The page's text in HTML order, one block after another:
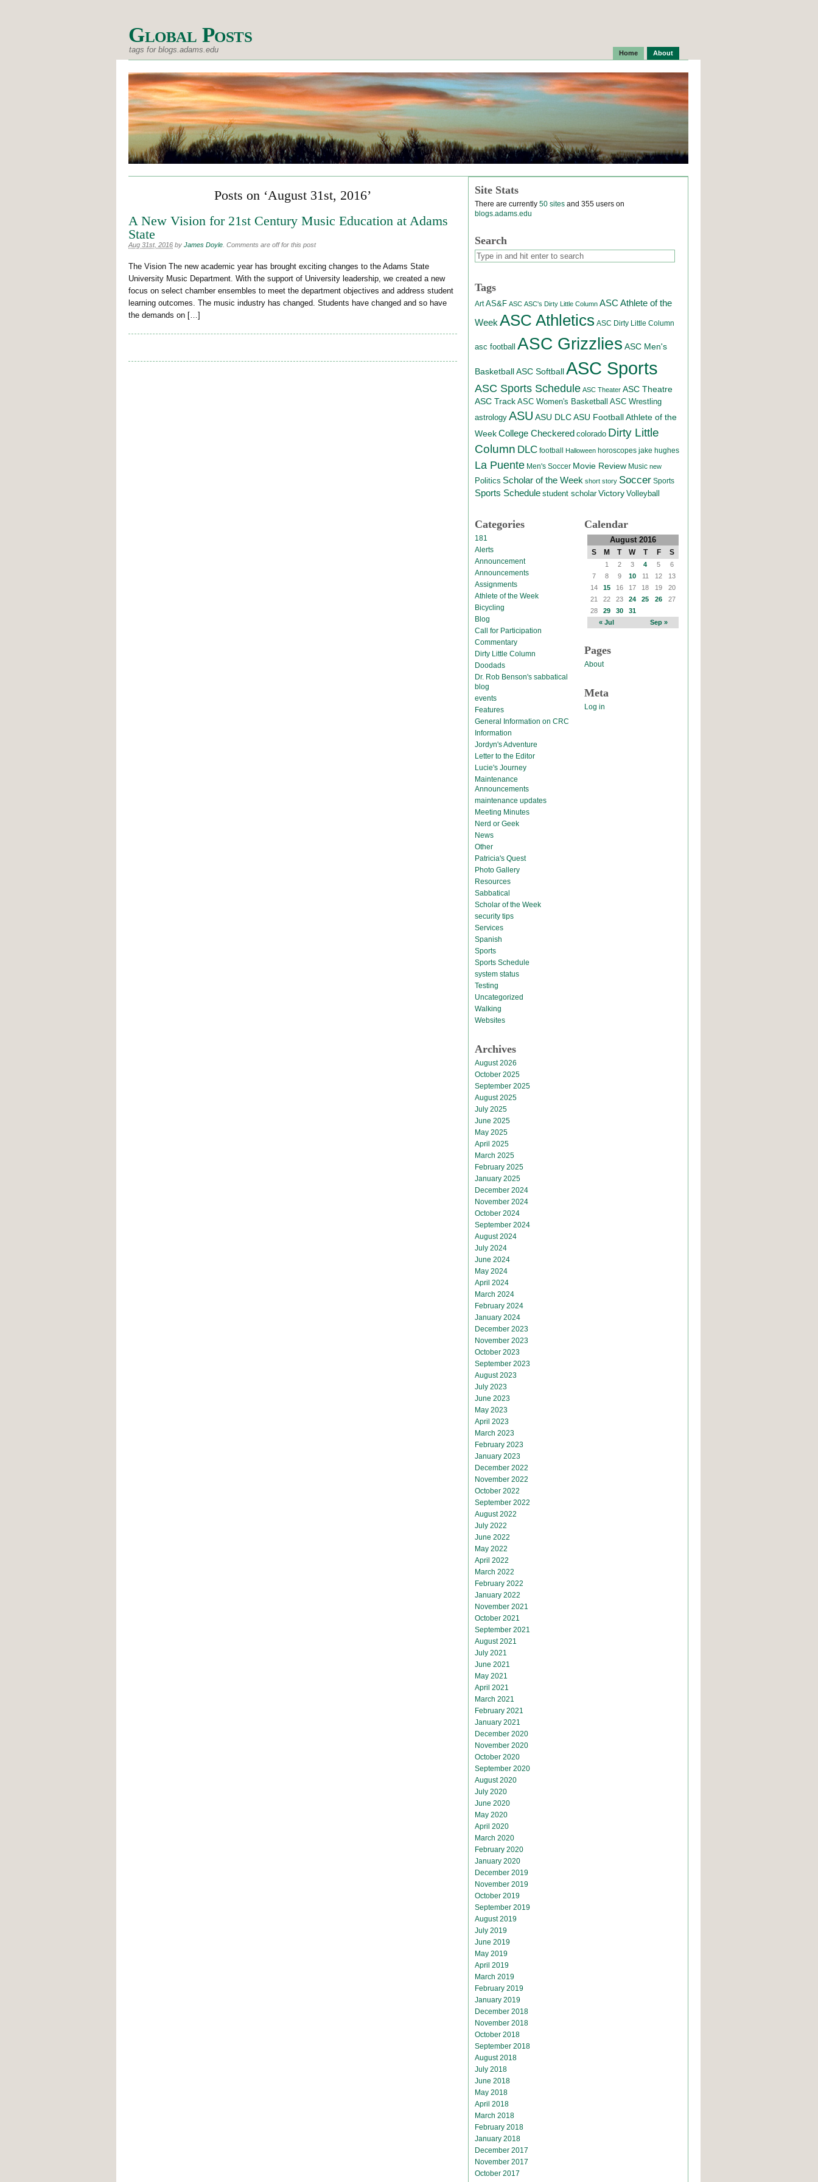
Global Posts
tags for blogs.adams.edu Home About
Posts on ‘August 31st, 2016’
A New Vision for 21st Century Music Education at Adams
State
Aug 31st, 2016 by James Doyle Comments are off for this post
The Vision The new academic year has brought exciting changes to the Adams State
University Music Department. With the support of University leadership, we created a new
focus on select chamber ensembles to meet the department objectives and address student
learning outcomes. The music industry has changed. Students have changed and so have
the demands on […]
Site Stats
There are currently 50 sites and 355 users on
blogs.adams.edu
Search
Tags
Art AS&F ASC ASC's Dirty Little Column ASC Athlete of the
Week ASC Athletics ASC Dirty Little Column
asc football ASC Grizzlies ASC Men's
Basketball ASC Softball ASC Sports
ASC Sports Schedule ASC Theater ASC Theatre
ASC Track ASC Women's Basketball ASC Wrestling
astrology ASU ASU DLCASU Football Athlete of the
Week College Checkered colorado Dirty Little
Column DLC football Halloween horoscopes jake hughes
La Puente Men's Soccer Movie Review Music new
Politics Scholar of the Week short story Soccer Sports
Sports Schedule student scholar Victory Volleyball
Categories
181
Alerts
Announcement
Announcements
Assignments
Athlete of the Week
Bicycling
Blog
Call for Participation
Commentary
Dirty Little Column
Doodads
Dr. Rob Benson's sabbatical
blog
events
Features
General Information on CRC
Information
Jordyn's Adventure
Letter to the Editor
Lucie's Journey
Maintenance
Announcements
maintenance updates
Meeting Minutes
Nerd or Geek
News
Other
Patricia's Quest
Photo Gallery
Resources
Sabbatical
Scholar of the Week
security tips
Services
Spanish
Sports
Sports Schedule
system status
Testing
Uncategorized
Walking
Websites
Archives
August 2026
October 2025
September 2025
August 2025
July 2025
June 2025
May 2025
April 2025
March 2025
February 2025
January 2025
December 2024
November 2024
October 2024
September 2024
August 2024
July 2024
June 2024
May 2024
April 2024
March 2024
February 2024
January 2024
December 2023
November 2023
October 2023
September 2023
August 2023
July 2023
June 2023
May 2023
April 2023
March 2023
February 2023
January 2023
December 2022
November 2022
October 2022
September 2022
August 2022
July 2022
June 2022
May 2022
April 2022
March 2022
February 2022
January 2022
November 2021
October 2021
September 2021
August 2021
July 2021
June 2021
May 2021
April 2021
March 2021
February 2021
January 2021
December 2020
November 2020
October 2020
September 2020
August 2020
July 2020
June 2020
May 2020
April 2020
March 2020
February 2020
January 2020
December 2019
November 2019
October 2019
September 2019
August 2019
July 2019
June 2019
May 2019
April 2019
March 2019
February 2019
January 2019
December 2018
November 2018
October 2018
September 2018
August 2018
July 2018
June 2018
May 2018
April 2018
March 2018
February 2018
January 2018
December 2017
November 2017
October 2017
Calendar
August 2016
S M T W T F S
« Jul Sep »
1 2 3 4 5
6
7
8 9 10 11 12
13
14
15 16 17 18 19
20
21
22 23 24 25 26
27
28
29 30 31
Pages
About
Meta
Log in